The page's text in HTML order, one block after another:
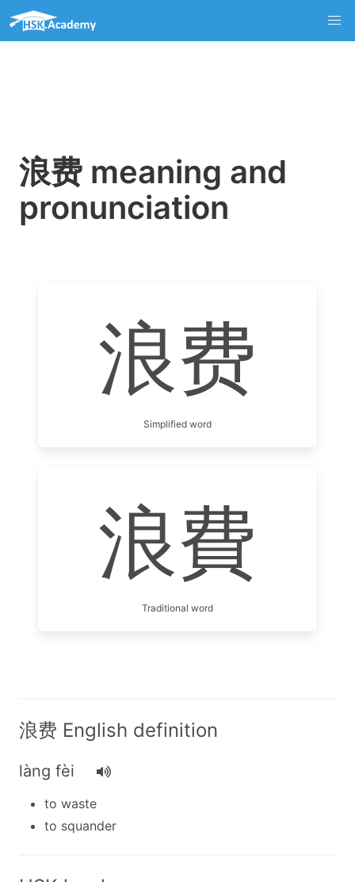
浪费 meaning and
pronunciation
浪费
Simplified word
浪費
Traditional word
浪费 English definition
làng fèi
to waste
to squander